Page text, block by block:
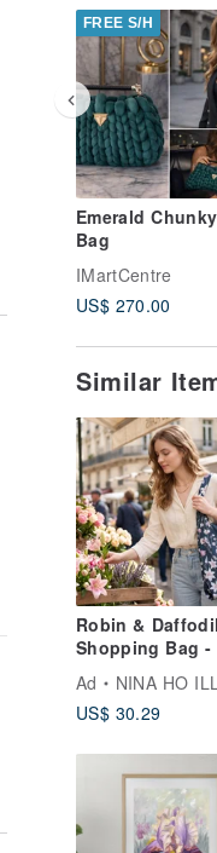
FREE S/H
Emerald
Bag
IMartCentre
US$ 270.00
Similar
Robin &
Shopping Bag -
Deep Teal
Ad
NINA HO
US$ 30.29